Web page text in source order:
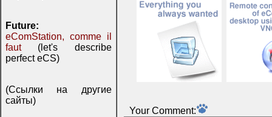
Future:
eComStation, comme il
faut(let's describe
perfect eCS)
(Ссылки на другие
сайты)
Your Comment: